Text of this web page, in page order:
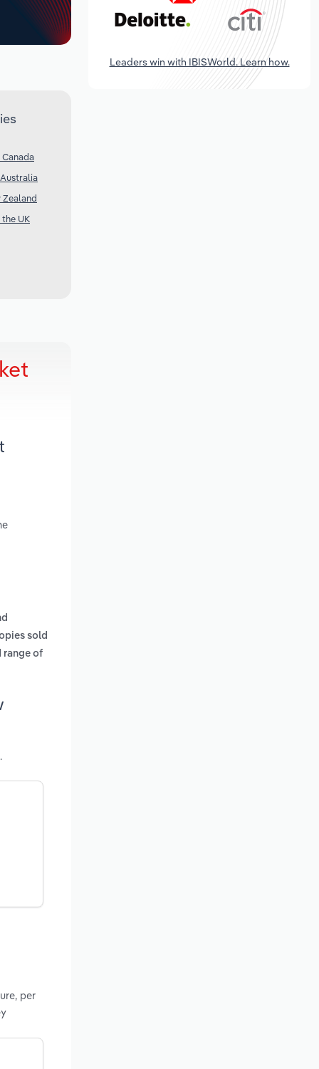
Zealand
UK
sold
range of
per
Leaders win with IBISWorld. Learn how.